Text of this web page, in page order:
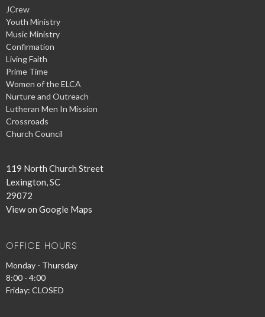
JCrew
Youth Ministry
Music Ministry
Confirmation
Living Faith
Prime Time
Women of the ELCA
Nurture and Outreach
Lutheran Men In Mission
Crossroads
Church Council
119 North Church Street
Lexington, SC
29072
View on Google Maps
OFFICE HOURS
Monday - Thursday
8:00 - 4:00
Friday: CLOSED